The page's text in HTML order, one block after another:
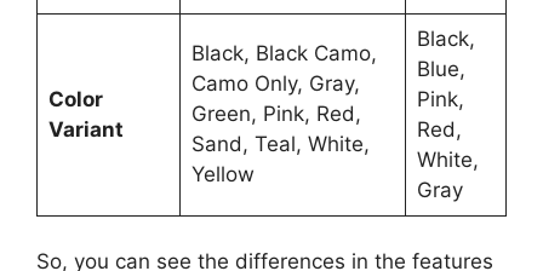
Color
Variant
Black, Black Camo,
Camo Only, Gray,
Green, Pink, Red,
Sand, Teal, White,
Yellow
Black,
Blue,
Pink,
Red,
White,
Gray
So, you can see the differences in the features